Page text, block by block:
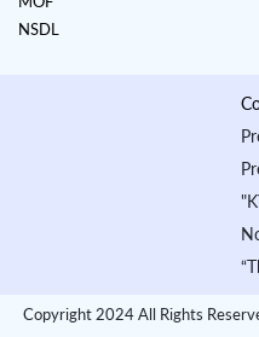
NSDL
No
Copyright 2024 All Rights